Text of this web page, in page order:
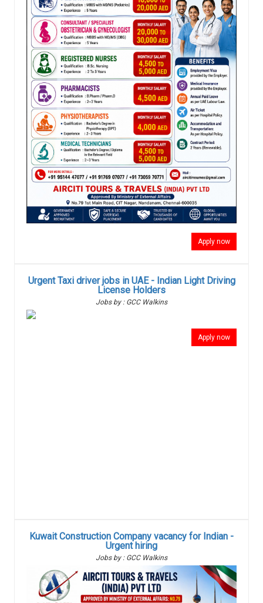
Apply now
Urgent Taxi driver jobs in UAE - Indian Light Driving
License Holders
Jobs by : GCC Walkins
Apply now
Kuwait Construction Company vacancy for Indian -
Urgent hiring
Jobs by : GCC Walkins